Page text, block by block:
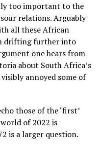
too important to the
relations. Arguably
all these African
drifting further into
one hears from
about South Africa’s
annoyed some of
those of the ‘first’
of 2022 is
is a larger question.